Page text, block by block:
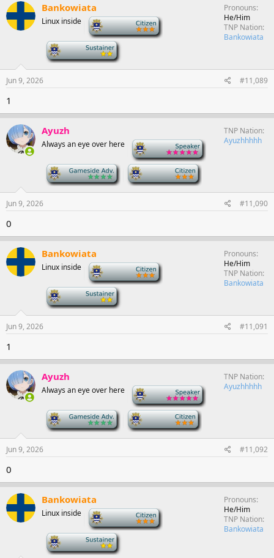
Bankowiata
Linux inside
Pronouns
He/Him
TNP Nation
Bankowiata
Jun 9, 2026 #11,089
1
Ayuzh
Always an eye over here
TNP Nation
Ayuzhhhhh
Jun 9, 2026 #11,090
0
Bankowiata
Linux inside
Pronouns
He/Him
TNP Nation
Bankowiata
Jun 9, 2026 #11,091
1
Ayuzh
Always an eye over here
TNP Nation
Ayuzhhhhh
Jun 9, 2026 #11,092
0
Bankowiata
Linux inside
Pronouns
He/Him
TNP Nation
Bankowiata